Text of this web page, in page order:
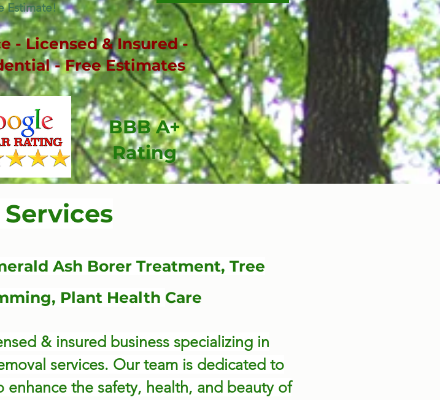
Estimate!
- Licensed & Insured -
- Free Estimates
BBB A+
Rating
Ash Borer Treatment, Tree
Plant Health Care
& insured business specializing in
services. Our team is dedicated to
the safety, health, and beauty of